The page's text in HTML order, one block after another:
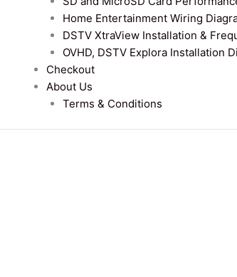
Home Entertainment Wiring
DSTV XtraView Installation &
OVHD, DSTV Explora Installation
Checkout
About Us
Terms & Conditions